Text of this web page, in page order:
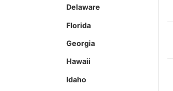
Delaware
Florida
Georgia
Hawaii
Idaho